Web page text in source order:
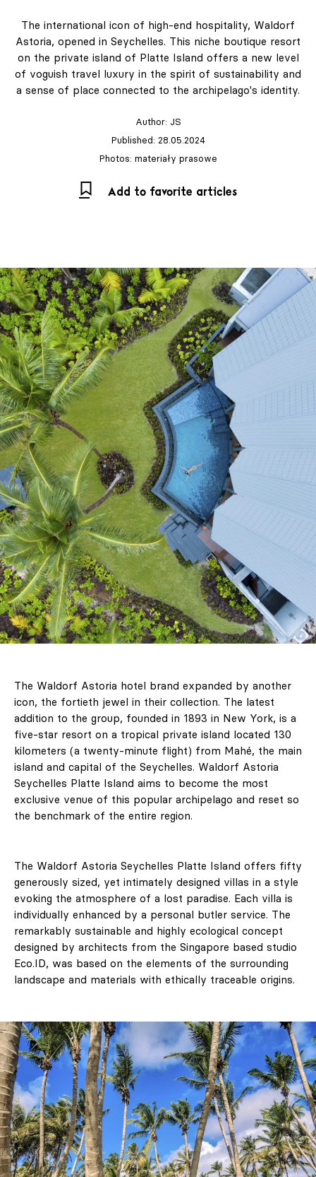
The international icon of high-end hospitality, Waldorf
Astoria, opened in Seychelles. This niche boutique resort
on the private island of Platte Island offers a new level
of voguish travel luxury in the spirit of sustainability and
a sense of place connected to the archipelago's identity.
Author: JS
Published: 28.05.2024
Photos: materiały prasowe
Add to favorite articles
The Waldorf Astoria hotel brand expanded by another
icon, the fortieth jewel in their collection. The latest
addition to the group, founded in 1893 in New York, is a
five-star resort on a tropical private island located 130
kilometers (a twenty-minute flight) from Mahé, the main
island and capital of the Seychelles. Waldorf Astoria
Seychelles Platte Island aims to become the most
exclusive venue of this popular archipelago and reset so
the benchmark of the entire region.
The Waldorf Astoria Seychelles Platte Island offers fifty
generously sized, yet intimately designed villas in a style
evoking the atmosphere of a lost paradise. Each villa is
individually enhanced by a personal butler service. The
remarkably sustainable and highly ecological concept
designed by architects from the Singapore based studio
Eco.ID, was based on the elements of the surrounding
landscape and materials with ethically traceable origins.